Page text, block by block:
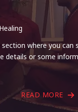
section where you can
details or some
READ MORE